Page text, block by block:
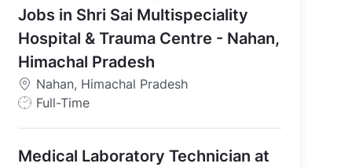
& Cultural Society - Gurugram, Haryana, India
Jobs in Shri Sai Multispeciality
Hospital & Trauma Centre - Nahan,
Himachal Pradesh
Nahan, Himachal Pradesh
J
T
Full-Time
Medical Laboratory Technician at